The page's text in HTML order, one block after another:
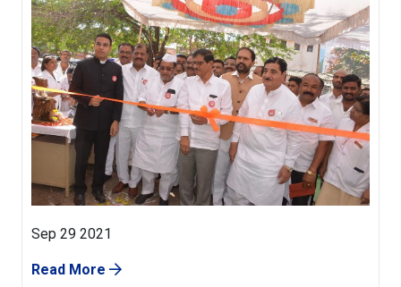
Sep 29 2021
Read More